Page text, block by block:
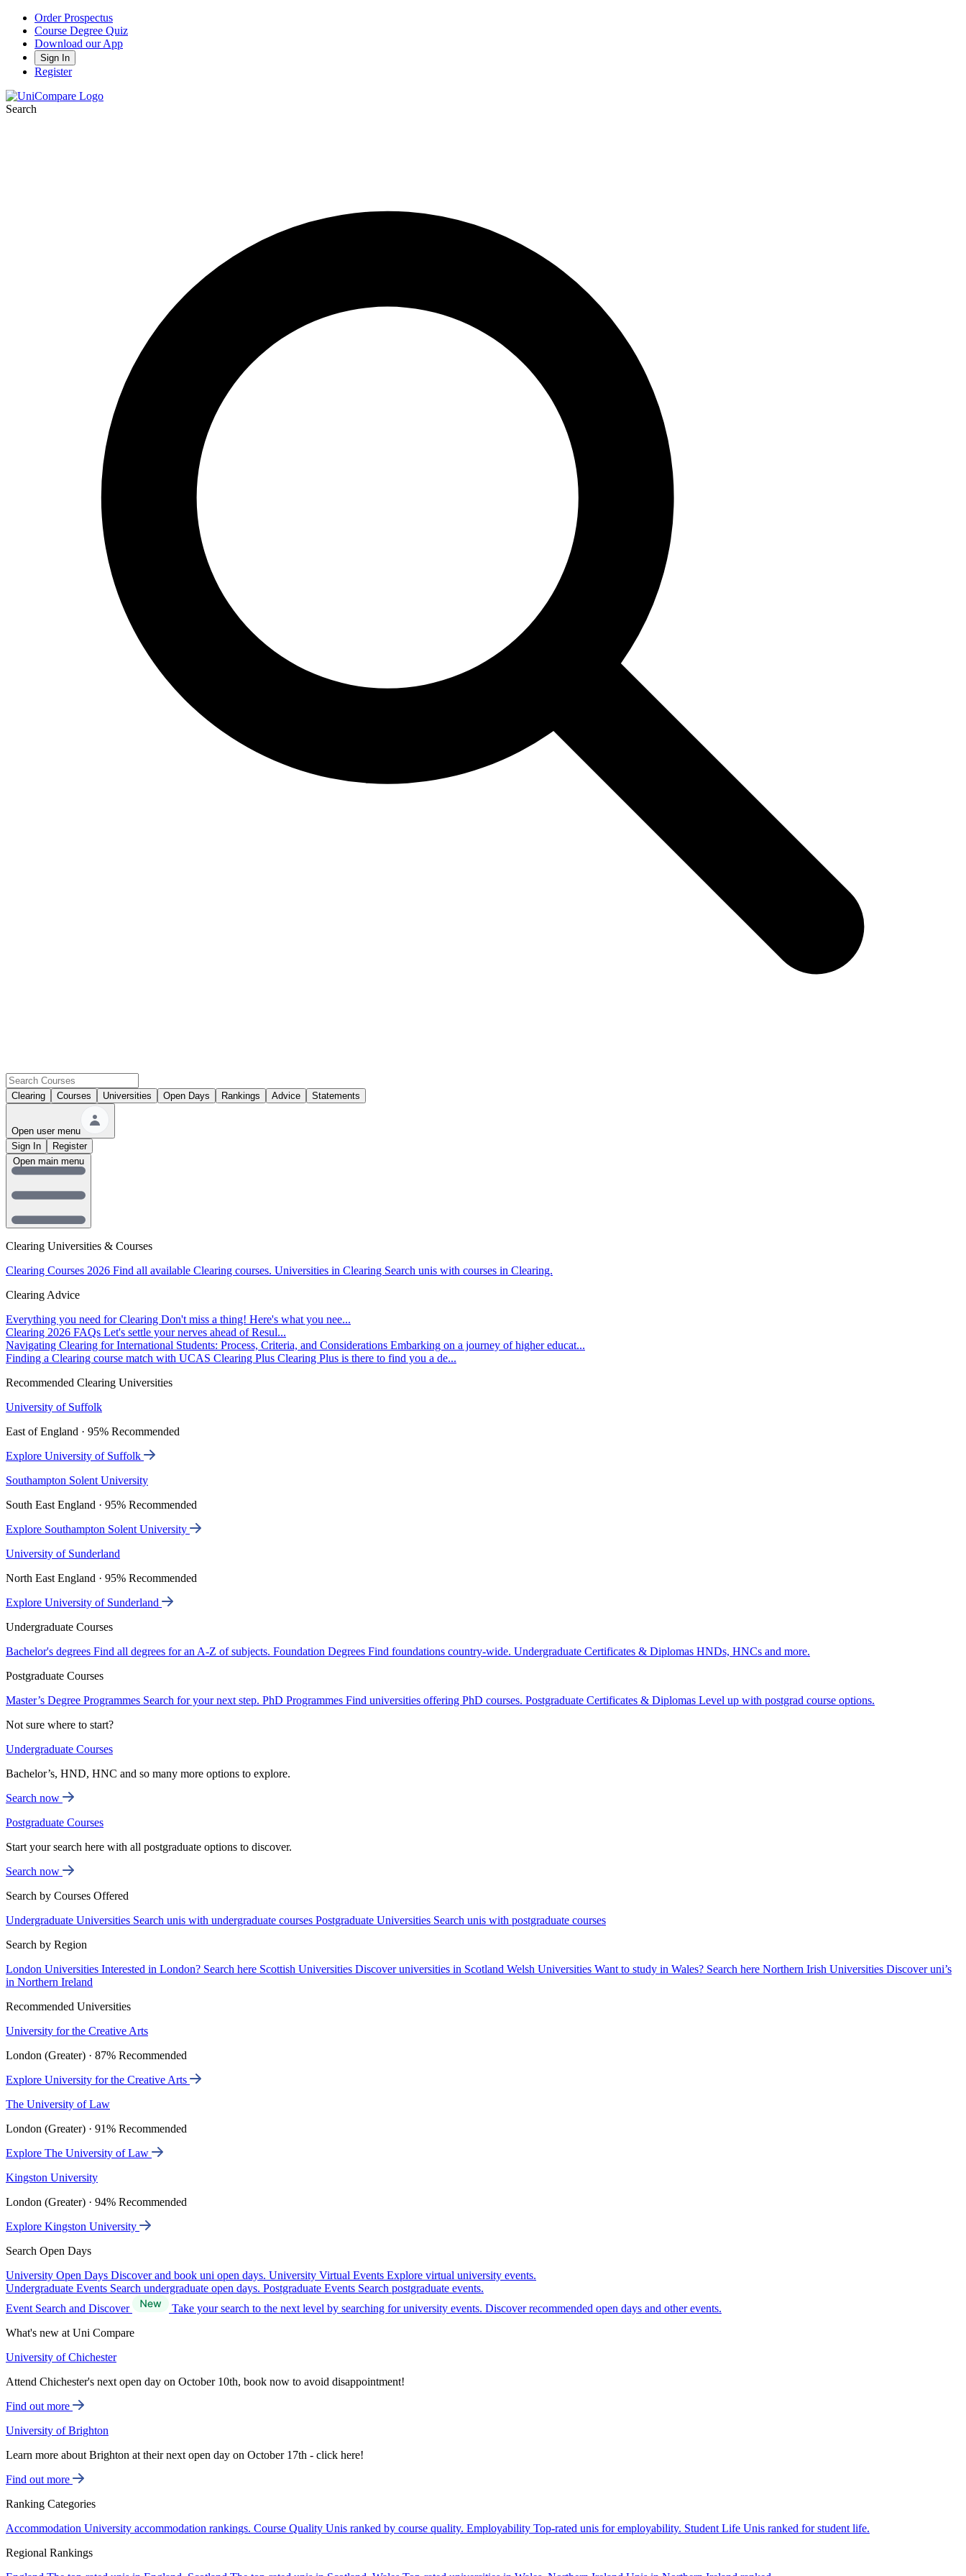
Order Prospectus
Course Degree Quiz
Download our App
Sign In
Register
Search
Clearing Courses Universities Open Days Rankings Advice Statements
Open user menu
Sign In
Register
Clearing Universities & Courses
Clearing Courses 2026 Find all available Clearing courses. Universities in Clearing Search unis with courses in Clearing.
Clearing Advice
Everything you need for Clearing Don't miss a thing! Here's what you nee...
Clearing 2026 FAQs Let's settle your nerves ahead of Resul...
Navigating Clearing for International Students: Process, Criteria, and Considerations Embarking on a journey of higher educat...
Finding a Clearing course match with UCAS Clearing Plus Clearing Plus is there to find you a de...
Recommended Clearing Universities
University of Suffolk
East of England · 95% Recommended
Explore University of Suffolk
Southampton Solent University
South East England · 95% Recommended
Explore Southampton Solent University
University of Sunderland
North East England · 95% Recommended
Explore University of Sunderland
Undergraduate Courses
Bachelor's degrees Find all degrees for an A-Z of subjects. Foundation Degrees Find foundations country-wide. Undergraduate Certificates & Diplomas HNDs, HNCs and more.
Postgraduate Courses
Master’s Degree Programmes Search for your next step. PhD Programmes Find universities offering PhD courses. Postgraduate Certificates & Diplomas Level up with postgrad course options.
Not sure where to start?
Undergraduate Courses
Bachelor’s, HND, HNC and so many more options to explore.
Search now
Postgraduate Courses
Start your search here with all postgraduate options to discover.
Search now
Search by Courses Offered
Undergraduate Universities Search unis with undergraduate courses Postgraduate Universities Search unis with postgraduate courses
Search by Region
London Universities Interested in London? Search here Scottish Universities Discover universities in Scotland Welsh Universities Want to study in Wales? Search here Northern Irish Universities Discover uni’s
in Northern Ireland
Recommended Universities
University for the Creative Arts
London (Greater) · 87% Recommended
Explore University for the Creative Arts
The University of Law
London (Greater) · 91% Recommended
Explore The University of Law
Kingston University
London (Greater) · 94% Recommended
Explore Kingston University
Search Open Days
University Open Days Discover and book uni open days. University Virtual Events Explore virtual university events.
Undergraduate Events Search undergraduate open days. Postgraduate Events Search postgraduate events.
Event Search and Discover
Take your search to the next level by searching for university events. Discover recommended open days and other events.
What's new at Uni Compare
University of Chichester
Attend Chichester's next open day on October 10th, book now to avoid disappointment!
Find out more
University of Brighton
Learn more about Brighton at their next open day on October 17th - click here!
Find out more
Ranking Categories
Accommodation University accommodation rankings. Course Quality Unis ranked by course quality. Employability Top-rated unis for employability. Student Life Unis ranked for student life.
Regional Rankings